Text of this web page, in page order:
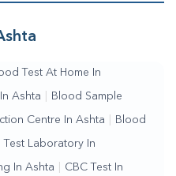
| Wellness Test
Near Me
Test Laboratory Near
Test At Home In
Ashta Blood Sample
Centre In Ashta Blood
Test Laboratory In
In Ashta CBC Test In